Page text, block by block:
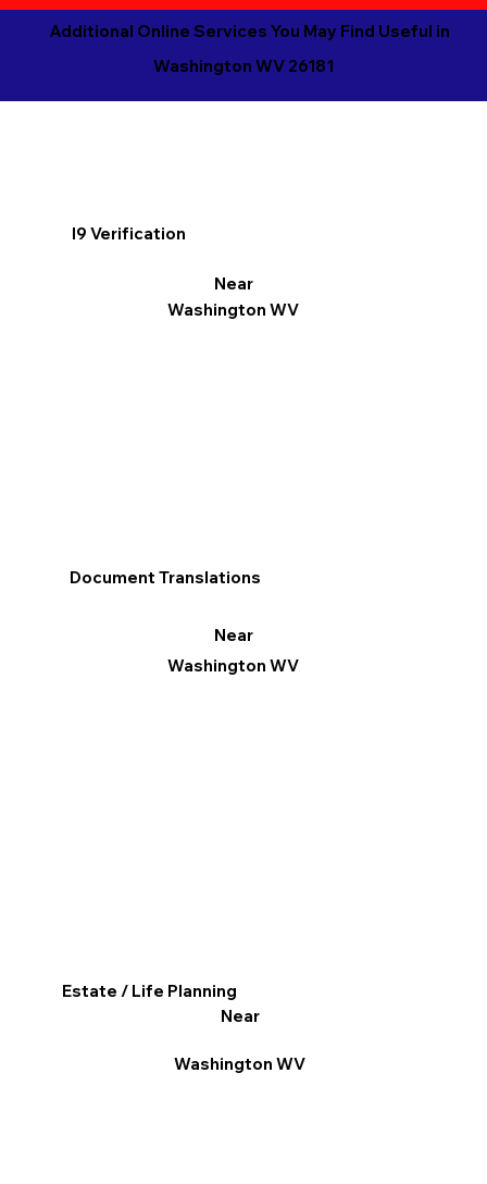
Additional Online Services You May Find Useful in
Washington WV 26181
I9 Verification
Near
Washington WV
Document Translations
Near
Washington WV
Estate / Life Planning
Near
Washington WV